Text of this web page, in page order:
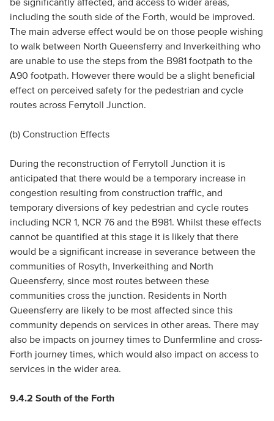
including the south side of the Forth, would be improved.
The main adverse effect would be on those people wishing
to walk between North Queensferry and Inverkeithing who
are unable to use the steps from the B981 footpath to the
A90 footpath. However there would be a slight beneficial
effect on perceived safety for the pedestrian and cycle
routes across Ferrytoll Junction.
(b) Construction Effects
During the reconstruction of Ferrytoll Junction it is
anticipated that there would be a temporary increase in
congestion resulting from construction traffic, and
temporary diversions of key pedestrian and cycle routes
including NCR 1, NCR 76 and the B981. Whilst these effects
cannot be quantified at this stage it is likely that there
would be a significant increase in severance between the
communities of Rosyth, Inverkeithing and North
Queensferry, since most routes between these
communities cross the junction. Residents in North
Queensferry are likely to be most affected since this
community depends on services in other areas. There may
also be impacts on journey times to Dunfermline and cross-
Forth journey times, which would also impact on access to
services in the wider area.
9.4.2 South of the Forth